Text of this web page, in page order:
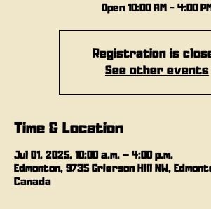
Open 10:00 AM - 4:00 PM
Registration is
See other events
Time & Location
Jul 01, 2025, 10:00 a.m. – 4:00 p.m.
Edmonton, 9735 Grierson Hill NW,
Canada